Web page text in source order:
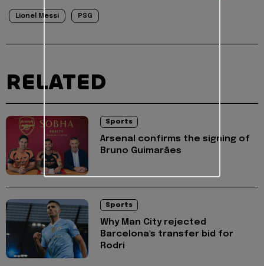
Lionel Messi PSG
RELATED
Sports
Arsenal confirms the signing of
Bruno Guimarães
Sports
Why Man City rejected
Barcelona's transfer bid for
Rodri